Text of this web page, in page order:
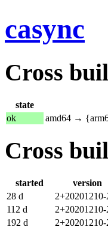
casync
Cross
state
ok
amd64 →
Cross
started version
28 d
2+20201210-
112 d
2+20201210-
192 d
2+20201210-